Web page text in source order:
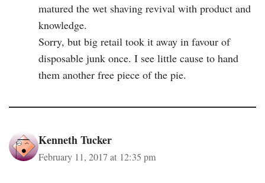
matured the wet shaving revival with product and
knowledge.
Sorry, but big retail took it away in favour of
disposable junk once. I see little cause to hand
them another free piece of the pie.
Kenneth Tucker
February 11, 2017 at 12:35 pm